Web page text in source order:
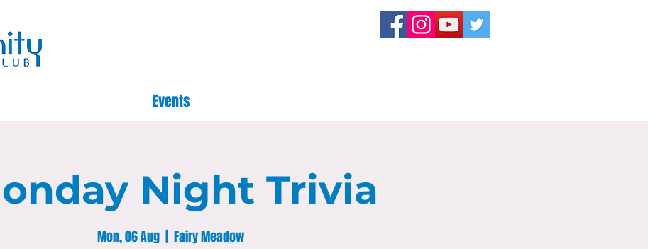
Events
Night Trivia
Mon, 06 Aug Fairy Meadow